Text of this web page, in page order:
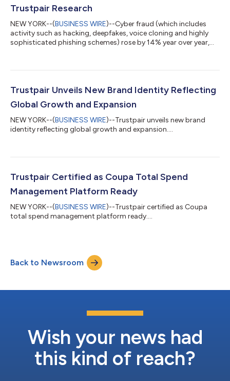
Trustpair Research
NEW YORK--(BUSINESS WIRE)--Cyber fraud (which includes
activity such as hacking, deepfakes, voice cloning and highly
sophisticated phishing schemes) rose by 14% year over year,
finance, treasury, and accounts payable executives, reveals that
past year, compared to 79% of companies in 2023. The surge
in fraud is largel...
Trustpair Unveils New Brand Identity Reflecting
Global Growth and Expansion
NEW YORK--(BUSINESS WIRE)--Trustpair unveils new brand
identity reflecting global growth and expansion....
Trustpair Certified as Coupa Total Spend
Management Platform Ready
NEW YORK--(BUSINESS WIRE)--Trustpair certified as Coupa
total spend management platform ready....
Back to Newsroom
Wish your news had
this kind of reach?